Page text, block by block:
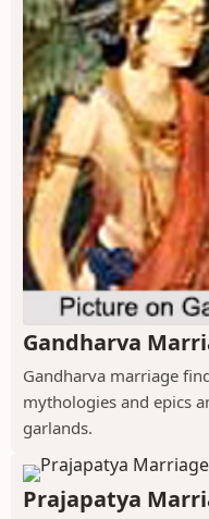
Gandharva
Gandharva marriage
mythologies and epics
garlands.
Prajapatya